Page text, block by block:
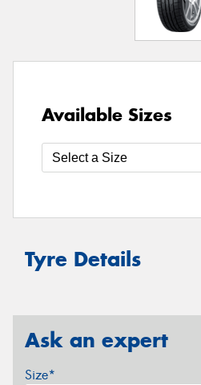
Available Sizes
Tyre Details
Ask an expert
Size*